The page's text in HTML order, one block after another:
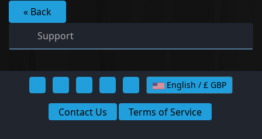
« Back
Support
English / £ GBP
Contact Us Terms of Service